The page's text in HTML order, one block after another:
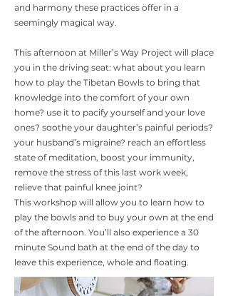
and harmony these practices offer in a
seemingly magical way.
This afternoon at Miller’s Way Project will place
you in the driving seat: what about you learn
how to play the Tibetan Bowls to bring that
knowledge into the comfort of your own
home? use it to pacify yourself and your love
ones? soothe your daughter’s painful periods?
your husband’s migraine? reach an effortless
state of meditation, boost your immunity,
remove the stress of this last work week,
relieve that painful knee joint?
This workshop will allow you to learn how to
play the bowls and to buy your own at the end
of the afternoon. You’ll also experience a 30
minute Sound bath at the end of the day to
leave this experience, whole and floating.